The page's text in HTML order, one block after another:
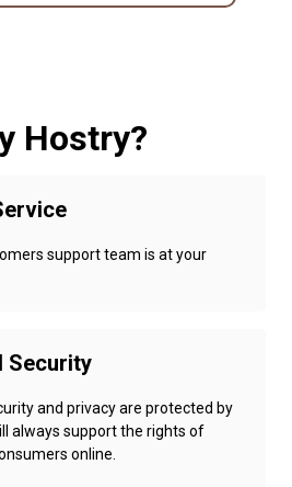
Hostry?
support team is at your
Security
and privacy are protected by
always support the rights of
online.